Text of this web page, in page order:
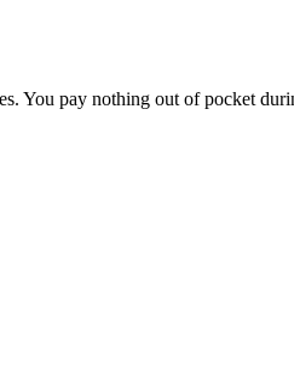
You pay nothing out of pocket